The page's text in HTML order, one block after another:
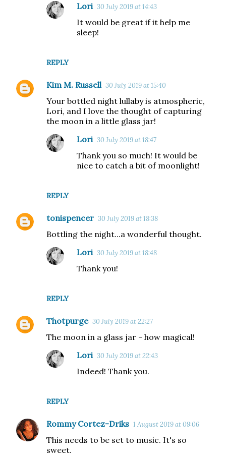
REPLY
Lori 30 July 2019 at 14:43
It would be great if it help me
sleep!
Kim M. Russell 30 July 2019 at 15:40
Your bottled night lullaby is atmospheric,
Lori, and I love the thought of capturing
the moon in a little glass jar!
REPLY
Lori 30 July 2019 at 18:47
Thank you so much! It would be
nice to catch a bit of moonlight!
tonispencer 30 July 2019 at 18:38
Bottling the night...a wonderful thought.
REPLY
Lori 30 July 2019 at 18:48
Thank you!
Thotpurge 30 July 2019 at 22:27
The moon in a glass jar - how magical!
REPLY
Lori 30 July 2019 at 22:43
Indeed! Thank you.
Rommy Cortez-Driks 1 August 2019 at 09:06
This needs to be set to music. It's so
sweet.